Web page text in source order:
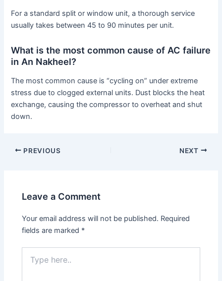
For a standard split or window unit, a thorough service
usually takes between 45 to 90 minutes per unit.
What is the most common cause of AC failure
in An Nakheel?
The most common cause is “cycling on” under extreme
stress due to clogged external units. Dust blocks the heat
exchange, causing the compressor to overheat and shut
down.
PREVIOUS NEXT
Leave a Comment
Your email address will not be published. Required
fields are marked *
here..